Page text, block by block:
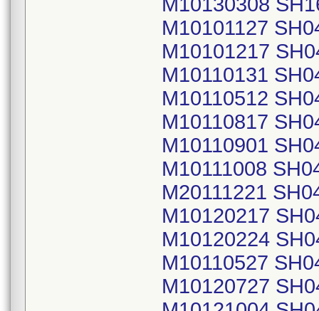
M10101127
M10101217
M10110131
M10110512
M10110817
M10110901
M10111008
M20111221
M10120217
M10120224
M10110527
M10120727